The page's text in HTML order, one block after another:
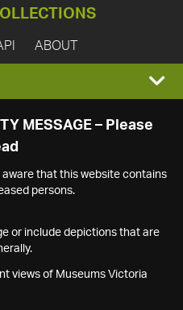
ABOUT
MESSAGE – Please
aware that this website contains
persons.
or include depictions that are
views of Museums Victoria